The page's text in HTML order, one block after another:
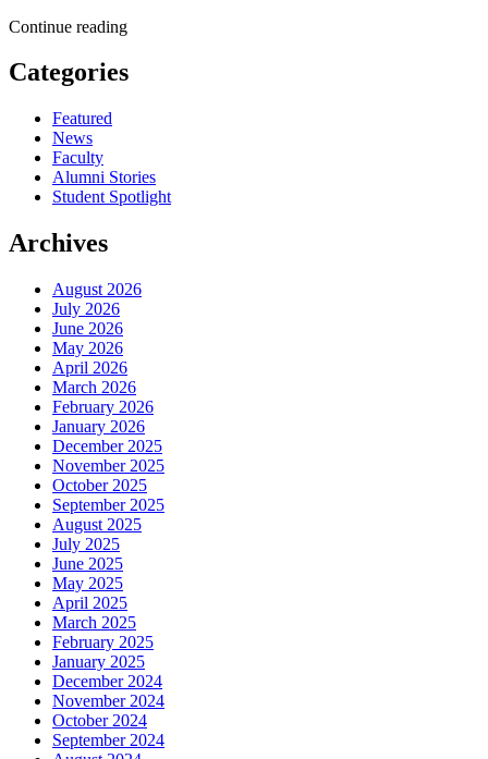
Continue reading
Categories
Featured
News
Faculty
Alumni Stories
Student Spotlight
Archives
August 2026
July 2026
June 2026
May 2026
April 2026
March 2026
February 2026
January 2026
December 2025
November 2025
October 2025
September 2025
August 2025
July 2025
June 2025
May 2025
April 2025
March 2025
February 2025
January 2025
December 2024
November 2024
October 2024
September 2024